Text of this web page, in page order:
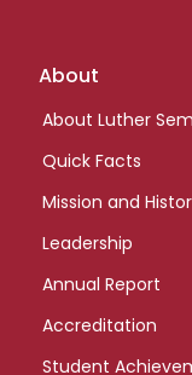
Footer
About
About Luther
Quick Facts
Mission and
Leadership
Annual Report
Accreditation
Student